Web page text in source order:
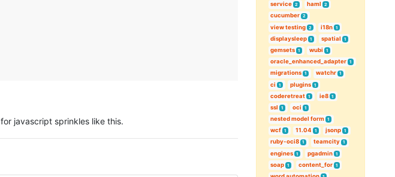
for javascript sprinkles like this.
service 2 haml 2
cucumber 2
view testing 2 i18n 1
displaysleep 1 spatial 1
gemsets 1 wubi 1
oracle_enhanced_adapter 1
migrations 1 watchr 1
ci 1 plugins 1
coderetreat 1 ie8 1
ssl 1 oci 1
nested model form 1
wcf 1 11.04 1 jsonp 1
ruby-oci8 1 teamcity 1
engines 1 pgadmin 1
soap 1 content_for 1